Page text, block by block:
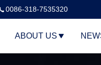
0086-318-7535320
ABOUT US